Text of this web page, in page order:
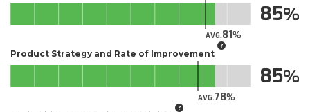
AVG.81
85
Product Strategy and Rate of Improvement
AVG.78
85